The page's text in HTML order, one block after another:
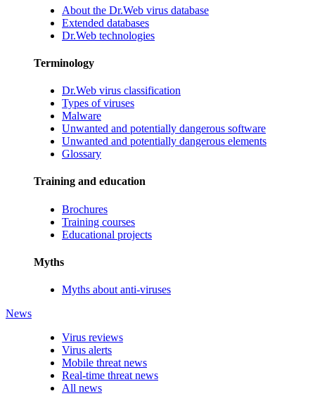
About the Dr.Web virus database
Extended databases
Dr.Web technologies
Terminology
Dr.Web virus classification
Types of viruses
Malware
Unwanted and potentially dangerous software
Unwanted and potentially dangerous elements
Glossary
Training and education
Brochures
Training courses
Educational projects
Myths
Myths about anti-viruses
News
Virus reviews
Virus alerts
Mobile threat news
Real-time threat news
All news